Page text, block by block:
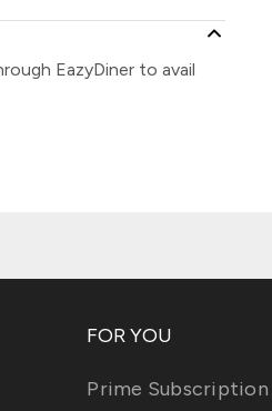
EazyDiner to avail
FOR YOU
Prime Subscription